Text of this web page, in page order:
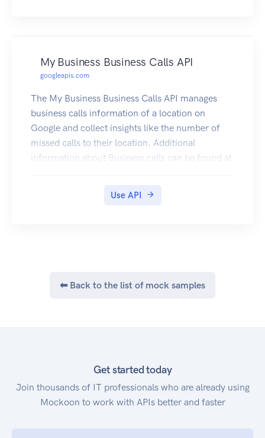
My Business Business Calls API
googleapis.com
The My Business Business Calls API manages
business calls information of a location on
Google and collect insights like the number of
missed calls to their location. Additional
information about Business calls can be found at
Profile links to a Google Ads account and call
the optimization strategy, there could be a
Use API
⬅ Back to the list of mock samples
Get started today
Join thousands of IT professionals who are already using
Mockoon to work with APIs better and faster